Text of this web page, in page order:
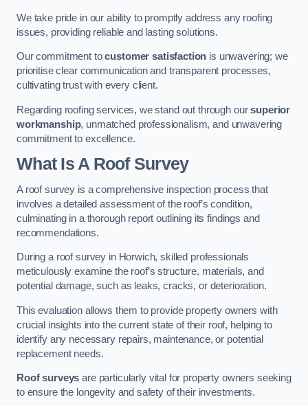
We take pride in our ability to promptly address any roofing
issues, providing reliable and lasting solutions.
Our commitment tocustomer satisfaction is unwavering; we
prioritise clear communication and transparent processes,
cultivating trust with every client.
Regarding roofing services, we stand out through oursuperior
workmanship, unmatched professionalism, and unwavering
commitment to excellence.
What Is A Roof Survey
A roof survey is a comprehensive inspection process that
involves a detailed assessment of the roof’s condition,
culminating in a thorough report outlining its findings and
recommendations.
During a roof survey in Horwich, skilled professionals
meticulously examine the roof’s structure, materials, and
potential damage, such as leaks, cracks, or deterioration.
This evaluation allows them to provide property owners with
crucial insights into the current state of their roof, helping to
identify any necessary repairs, maintenance, or potential
replacement needs.
Roof surveys are particularly vital for property owners seeking
to ensure the longevity and safety of their investments.